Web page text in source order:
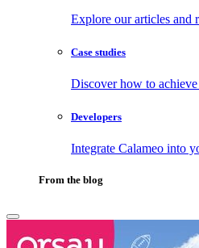
Explore our articles and
Case studies
Discover how to
Developers
Integrate Calameo into
From the blog